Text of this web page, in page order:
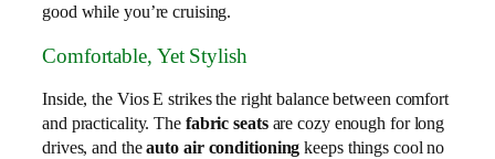
good while you’re cruising.
Comfortable, Yet Stylish
Inside, the Vios E strikes the right balance between comfort
and practicality. The fabric seatsare cozy enough for long
drives, and theauto air conditioning keeps things cool no